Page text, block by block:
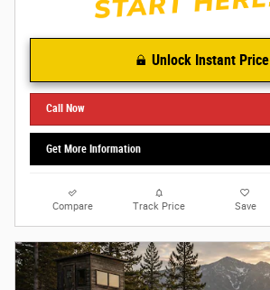
Unlock Instant Price
Call Now
Get More Information
Compare Track Price Save